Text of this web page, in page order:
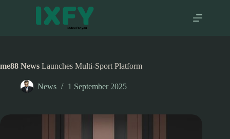
me88 News Launches Multi-Sport Platform
News 1 September 2025